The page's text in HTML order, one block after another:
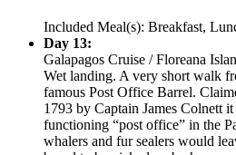
Included Meal(s): Breakfast,
Day 13:
Galapagos Cruise / Floreana
Wet landing. A very short walk
famous Post Office Barrel.
1793 by Captain James Colnett
functioning “post office” in the
whalers and fur sealers would